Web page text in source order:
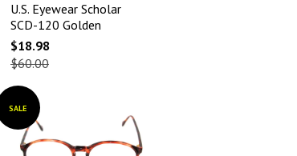
U.S. Eyewear Scholar
SCD-120 Golden
$18.98
$60.00
SALE